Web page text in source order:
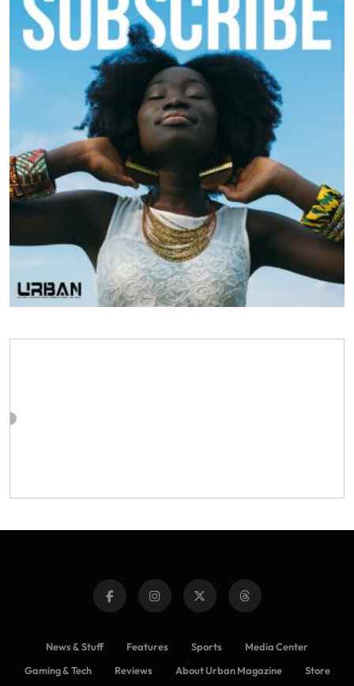
News & Stuff Features Sports
Media Center
Gaming & Tech
Reviews About Urban Magazine Store